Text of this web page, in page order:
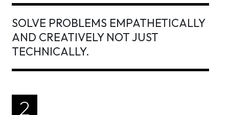
SOLVE PROBLEMS EMPATHETICALLY
AND CREATIVELY NOT JUST
TECHNICALLY.
2